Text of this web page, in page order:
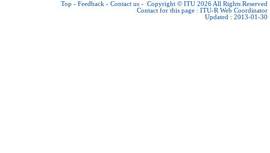
Top - Feedback - Contact us - Copyright © ITU 2026 All Rights Reserved
Contact for this page : ITU-R Web Coordinator
Updated : 2013-01-30